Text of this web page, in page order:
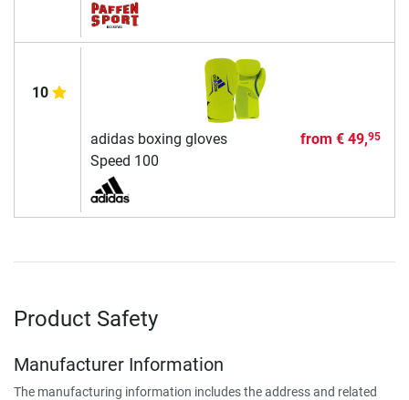
10
adidas boxing gloves
Speed 100
from € 49,95
Product Safety
Manufacturer Information
The manufacturing information includes the address and related